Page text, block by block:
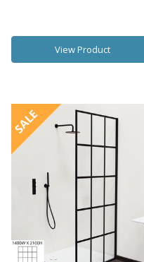
View Product
SALE